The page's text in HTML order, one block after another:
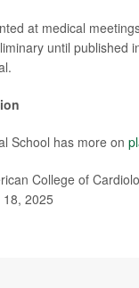
at medical
until published
School has more on
College of
2025